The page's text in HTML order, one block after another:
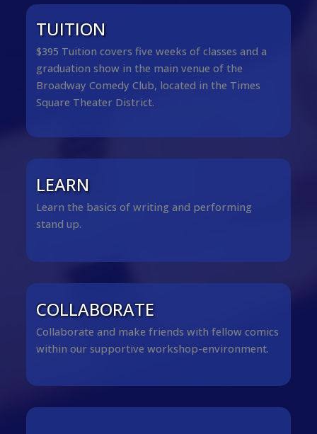
TUITION
$395 Tuition covers five weeks of classes and a
graduation show in the main venue of the
Broadway Comedy Club, located in the Times
Square Theater District.
LEARN
Learn the basics of writing and performing
stand up.
COLLABORATE
Collaborate and make friends with fellow comics
within our supportive workshop-environment.